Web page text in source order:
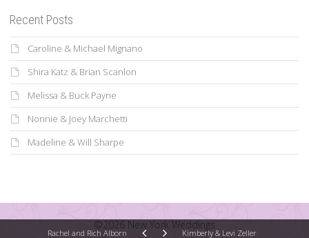
Rachel and Rich Alborn Kimberly & Levi Zeller
Recent Posts
Caroline & Michael Mignano
Shira Katz & Brian Scanlon
Melissa & Buck Payne
Nonnie & Joey Marchetti
Madeline & Will Sharpe
©2026 New York Weddings